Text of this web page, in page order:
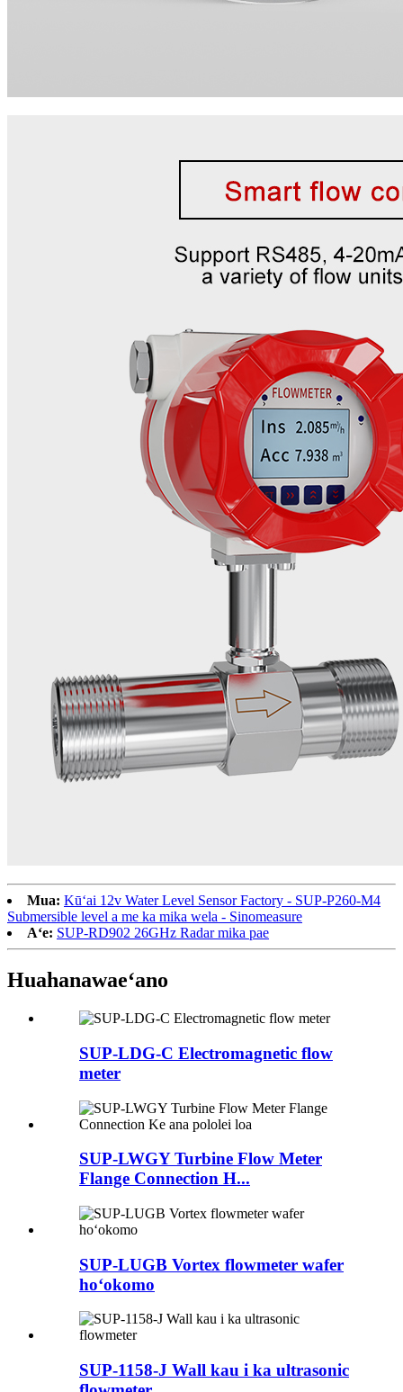
Mua: Kūʻai 12v Water Level Sensor Factory - SUP-P260-M4
Submersible level a me ka mika wela - Sinomeasure
Aʻe: SUP-RD902 26GHz Radar mika pae
Huahanawaeʻano
SUP-LDG-C Electromagnetic flow
meter
SUP-LWGY Turbine Flow Meter
Flange Connection H...
SUP-LUGB Vortex flowmeter wafer
hoʻokomo
SUP-1158-J Wall kau i ka ultrasonic